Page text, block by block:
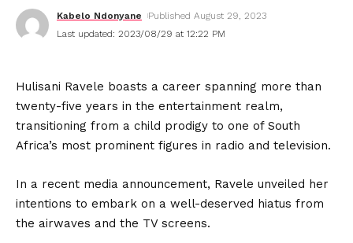
Last updated: 2023/08/29 at 12:22 PM
Kabelo Ndonyane Published August 29, 2023
Hulisani Ravele boasts a career spanning more than
twenty-five years in the entertainment realm,
transitioning from a child prodigy to one of South
Africa’s most prominent figures in radio and television.
In a recent media announcement, Ravele unveiled her
intentions to embark on a well-deserved hiatus from
the airwaves and the TV screens.